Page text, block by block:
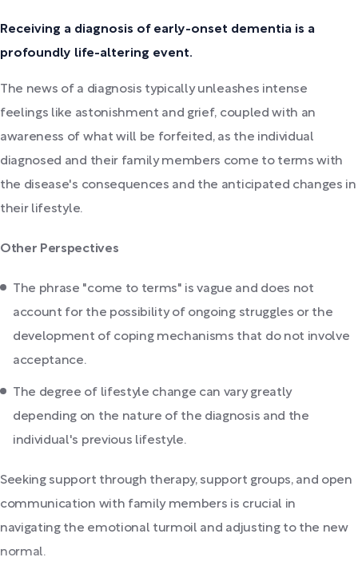
Receiving a diagnosis of early-onset dementia is a
profoundly life-altering event.
The news of a diagnosis typically unleashes intense
feelings like astonishment and grief, coupled with an
awareness of what will be forfeited, as the individual
diagnosed and their family members come to terms with
the disease's consequences and the anticipated changes in
their lifestyle.
Other Perspectives
The phrase "come to terms" is vague and does not
account for the possibility of ongoing struggles or the
development of coping mechanisms that do not involve
acceptance.
The degree of lifestyle change can vary greatly
depending on the nature of the diagnosis and the
individual's previous lifestyle.
Seeking support through therapy, support groups, and open
communication with family members is crucial in
navigating the emotional turmoil and adjusting to the new
normal.